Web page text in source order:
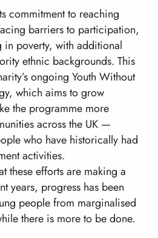
Environment
Policy
3817 4101
commitment to reaching
barriers to participation,
poverty, with additional
ethnic backgrounds. This
ongoing Youth Without
which aims to grow
the programme more
across the UK —
who have historically had
activities.
these efforts are making a
years, progress has been
people from marginalised
there is more to be done.